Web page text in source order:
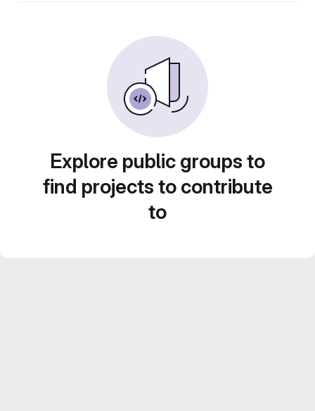
Explore public groups to
find projects to contribute
to